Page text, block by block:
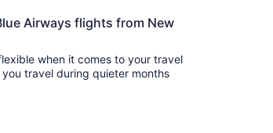
Airways flights from New
when it comes to your travel
travel during quieter months